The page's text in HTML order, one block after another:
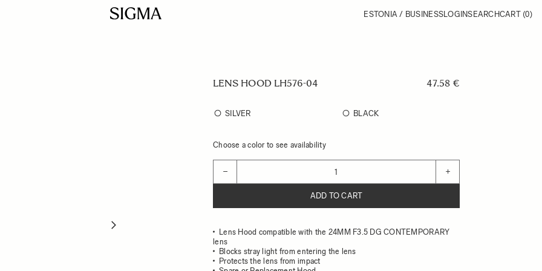
ESTONIA / BUSINESSLOGINSEARCHCART (0)
LENS HOOD LH576-04 47.58 €
SILVER BLACK
Choose a color to see availability
− +
ADD TO CART
Lens Hood compatible with the 24MM F3.5 DG CONTEMPORARY
lens
Blocks stray light from entering the lens
Protects the lens from impact